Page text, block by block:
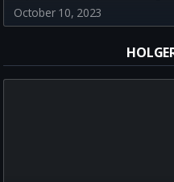
October 10, 2023